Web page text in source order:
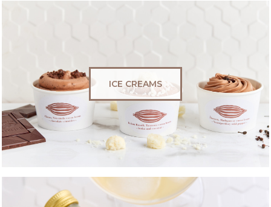
ICE CREAMS